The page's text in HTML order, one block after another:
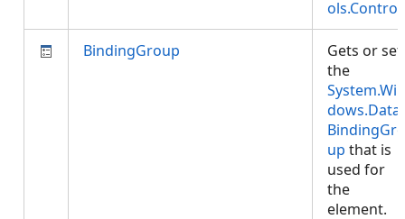
ols.Control
BindingGroup
Gets or
the
System.Win
dows.Data.
BindingGro
up that is
used for
the
element.